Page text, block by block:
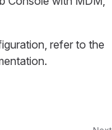
refer to the